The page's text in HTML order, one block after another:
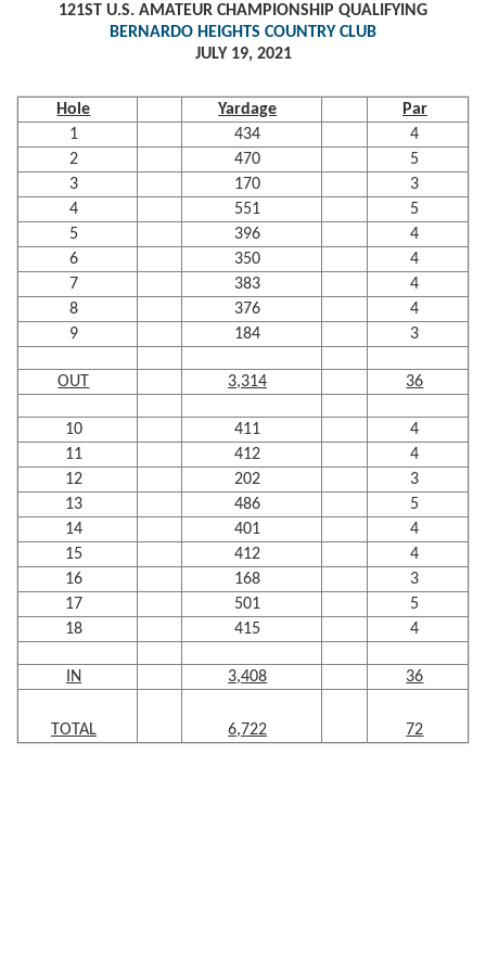
121ST U.S. AMATEUR CHAMPIONSHIP QUALIFYING
BERNARDO HEIGHTS COUNTRY CLUB
JULY 19, 2021
Hole Yardage
Par
1
434
4
2
470
5
3
170
3
4
551
5
5
396
4
6
350
4
7
383
4
8
376
4
9
184 3
OUT 3,314 36
10 411
4
11
412
4
12
202
3
13
486
5
14
401
4
15
412
4
16
168
3
17
501
5
18
415 4
IN 3,408 36
TOTAL 6,722 72